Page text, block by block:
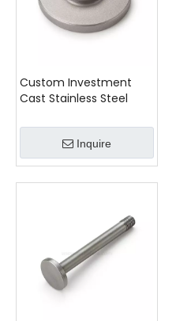
Custom Investment
Cast Stainless Steel
Inquire